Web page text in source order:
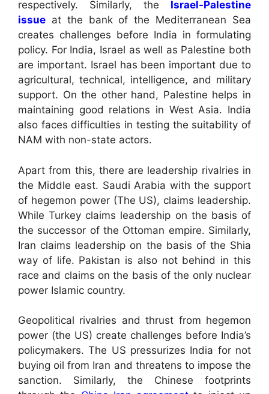
respectively. Similarly, the Israel-Palestine
issue at the bank of the Mediterranean Sea
creates challenges before India in formulating
policy. For India, Israel as well as Palestine both
are important. Israel has been important due to
agricultural, technical, intelligence, and military
support. On the other hand, Palestine helps in
maintaining good relations in West Asia. India
also faces difficulties in testing the suitability of
NAM with non-state actors.
Apart from this, there are leadership rivalries in
the Middle east. Saudi Arabia with the support
of hegemon power (The US), claims leadership.
While Turkey claims leadership on the basis of
the successor of the Ottoman empire. Similarly,
Iran claims leadership on the basis of the Shia
way of life. Pakistan is also not behind in this
race and claims on the basis of the only nuclear
power Islamic country.
Geopolitical rivalries and thrust from hegemon
power (the US) create challenges before India’s
policymakers. The US pressurizes India for not
buying oil from Iran and threatens to impose the
sanction. Similarly, the Chinese footprints